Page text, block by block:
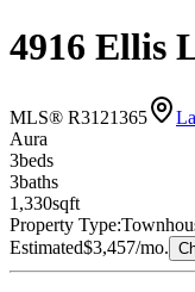
4916 Ellis
MLS® R3121365
Aura
3beds
3baths
1,330sqft
Property Type:
Estimated$3,457/mo.